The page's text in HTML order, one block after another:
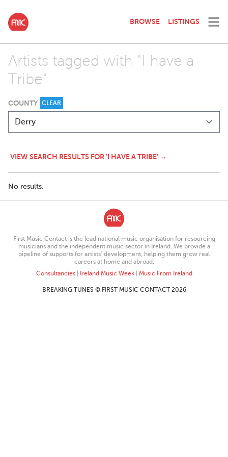
BROWSE LISTINGS
Artists tagged with "I have a
Tribe"
COUNTY CLEAR
VIEW SEARCH RESULTS FOR 'I HAVE A TRIBE' →
No results.
First Music Contact is the lead national music organisation for resourcing
musicians and the independent music sector in Ireland. We provide a
pipeline of supports for artists’ development, helping them grow real
careers at home and abroad.
Consultancies| Ireland Music Week| Music From Ireland
BREAKING TUNES © FIRST MUSIC CONTACT 2026